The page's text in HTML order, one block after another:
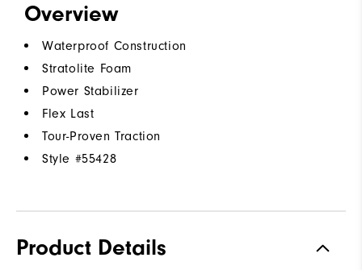
Overview
Waterproof Construction
Stratolite Foam
Power Stabilizer
Flex Last
Tour-Proven Traction
Style #55428
Product Details